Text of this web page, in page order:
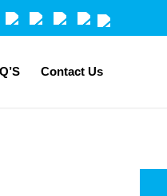
Contact Us